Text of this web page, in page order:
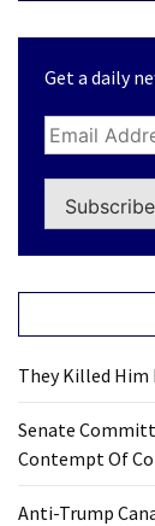
Get a daily
They Killed Him
Senate
Contempt Of
Anti-Trump